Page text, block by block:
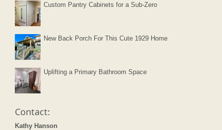
Custom Pantry Cabinets for a Sub-Zero
New Back Porch For This Cute 1929 Home
Uplifting a Primary Bathroom Space
Contact:
Kathy Hanson